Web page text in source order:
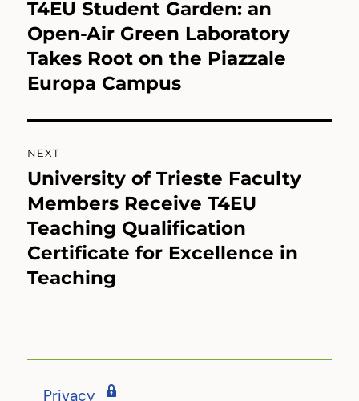
Previous
post:
T4EU Student Garden: an
Open-Air Green Laboratory
Takes Root on the Piazzale
Europa Campus
NEXT
Next
post:
University of Trieste Faculty
Members Receive T4EU
Teaching Qualification
Certificate for Excellence in
Teaching
Privacy